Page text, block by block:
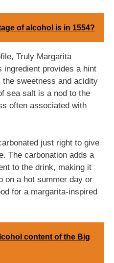
of alcohol is in 1554?
Truly Margarita
ingredient provides a hint
sweetness and acidity
sea salt is a nod to the
often associated with
just right to give
The carbonation adds a
to the drink, making it
on a hot summer day or
for a margarita-inspired
content of the Big